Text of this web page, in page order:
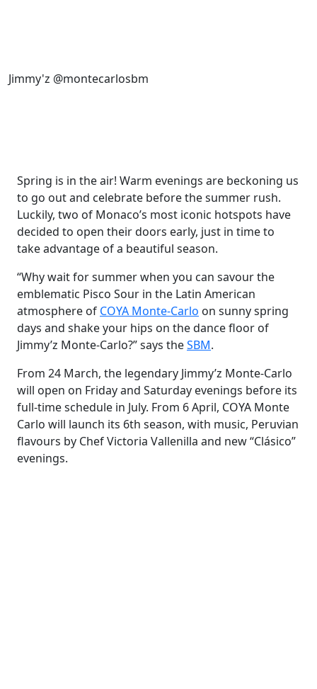
Jimmy'z @montecarlosbm
Spring is in the air! Warm evenings are beckoning us
to go out and celebrate before the summer rush.
Luckily, two of Monaco’s most iconic hotspots have
decided to open their doors early, just in time to
take advantage of a beautiful season.
“Why wait for summer when you can savour the
emblematic Pisco Sour in the Latin American
atmosphere of COYA Monte-Carlo on sunny spring
days and shake your hips on the dance floor of
Jimmy’z Monte-Carlo?” says theSBM.
From 24 March, the legendary Jimmy’z Monte-Carlo
will open on Friday and Saturday evenings before its
full-time schedule in July. From 6 April, COYA Monte
Carlo will launch its 6th season, with music, Peruvian
flavours by Chef Victoria Vallenilla and new “Clásico”
evenings.